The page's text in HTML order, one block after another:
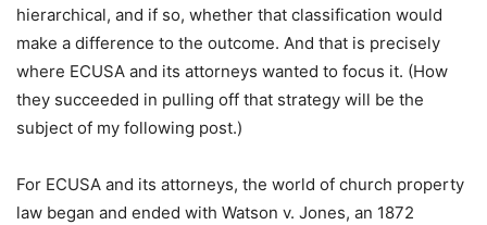
hierarchical, and if so, whether that classification would
make a difference to the outcome. And that is precisely
where ECUSA and its attorneys wanted to focus it. (How
they succeeded in pulling off that strategy will be the
subject of my following post.)
For ECUSA and its attorneys, the world of church property
law began and ended with Watson v. Jones, an 1872